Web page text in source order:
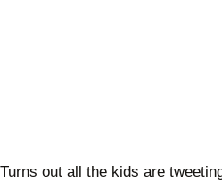
Turns out all the kids are